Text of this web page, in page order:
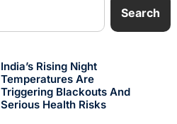
Search
India’s Rising Night
Temperatures Are
Triggering Blackouts And
Serious Health Risks